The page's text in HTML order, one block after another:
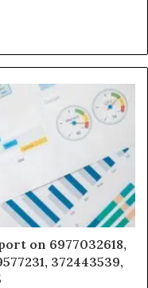
on 6977032618,
372443539,